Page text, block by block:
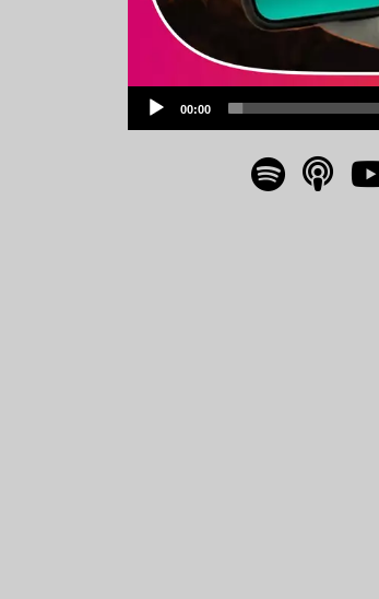
Audio
00:00